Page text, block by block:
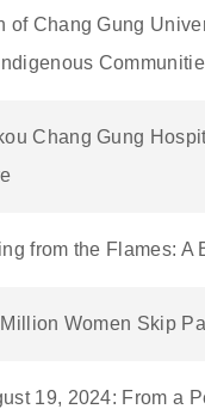
of Chang Gung
Chang Gung
from the Flames: A
Women Skip
19, 2024: From a